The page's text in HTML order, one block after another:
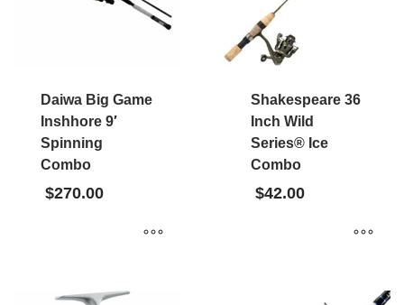
Daiwa Big Game
Inshhore 9′
Spinning
Combo
$270.00
Shakespeare 36
Inch Wild
Series® Ice
Combo
$42.00